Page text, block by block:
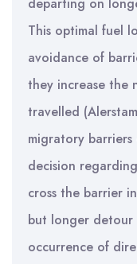
This optimal fuel
avoidance of
they increase the
travelled
migratory barriers
decision
cross the barrier
but longer detour
occurrence of